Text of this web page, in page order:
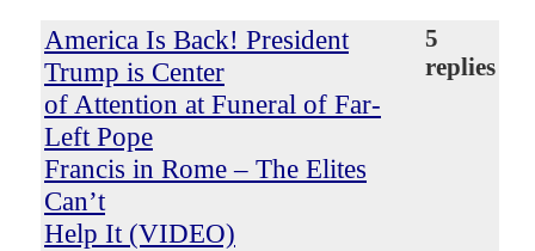
America Is Back! President
Trump is Center
of Attention at Funeral of Far-
Left Pope
Francis in Rome – The Elites
Can’t
Help It (VIDEO)
5
replies